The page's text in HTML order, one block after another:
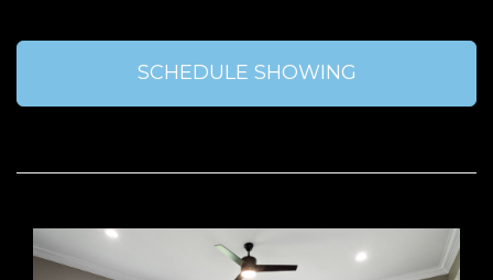
SCHEDULE SHOWING